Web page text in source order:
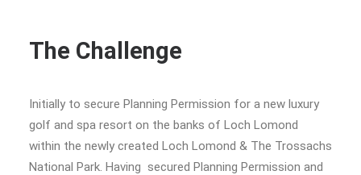
The Challenge
Initially to secure Planning Permission for a new luxury
golf and spa resort on the banks of Loch Lomond
within the newly created Loch Lomond & The Trossachs
National Park. Having secured Planning Permission and